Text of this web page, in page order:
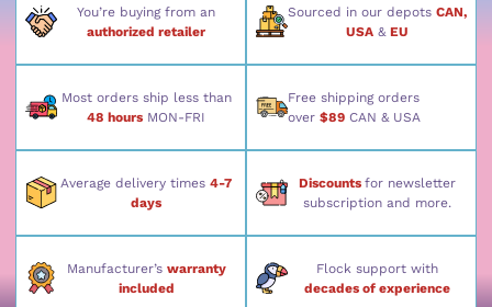
You’re buying from an
authorized retailer
Sourced in our depots CAN,
USA& EU
Most orders ship less than
48 hours MON-FRI
Free shipping orders
over $89CAN & USA
Average delivery times4-7
days
Discounts for newsletter
subscription and more.
Manufacturer’s warranty
included
Flock support with
decades of experience